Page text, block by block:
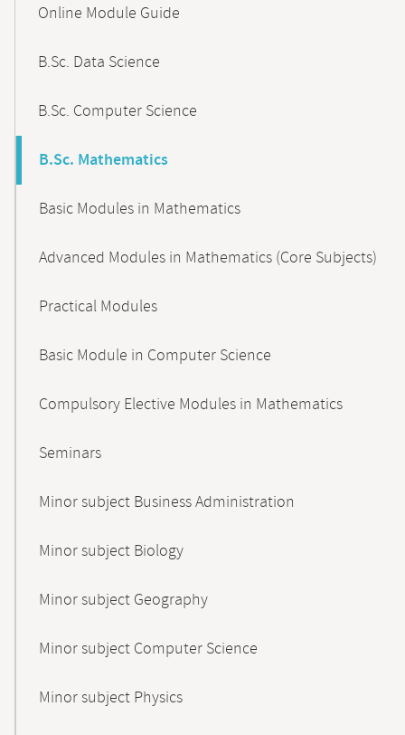
NavigationOnline Module Guide
B.Sc. Data Science
B.Sc. Computer Science
B.Sc. Mathematics
Basic Modules in Mathematics
Advanced Modules in Mathematics (Core Subjects)
Practical Modules
Basic Module in Computer Science
Compulsory Elective Modules in Mathematics
Seminars
Minor subject Business Administration
Minor subject Biology
Minor subject Geography
Minor subject Computer Science
Minor subject Physics